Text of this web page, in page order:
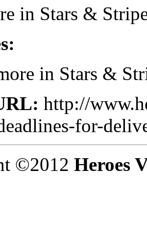
in Stars &
in Stars &
http://
for-
©2012 Heroes